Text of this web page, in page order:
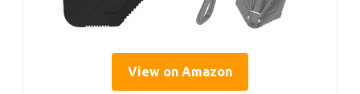
View on Amazon